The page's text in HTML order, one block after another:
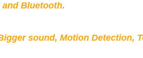
and Bluetooth.
sound, Motion Detection,